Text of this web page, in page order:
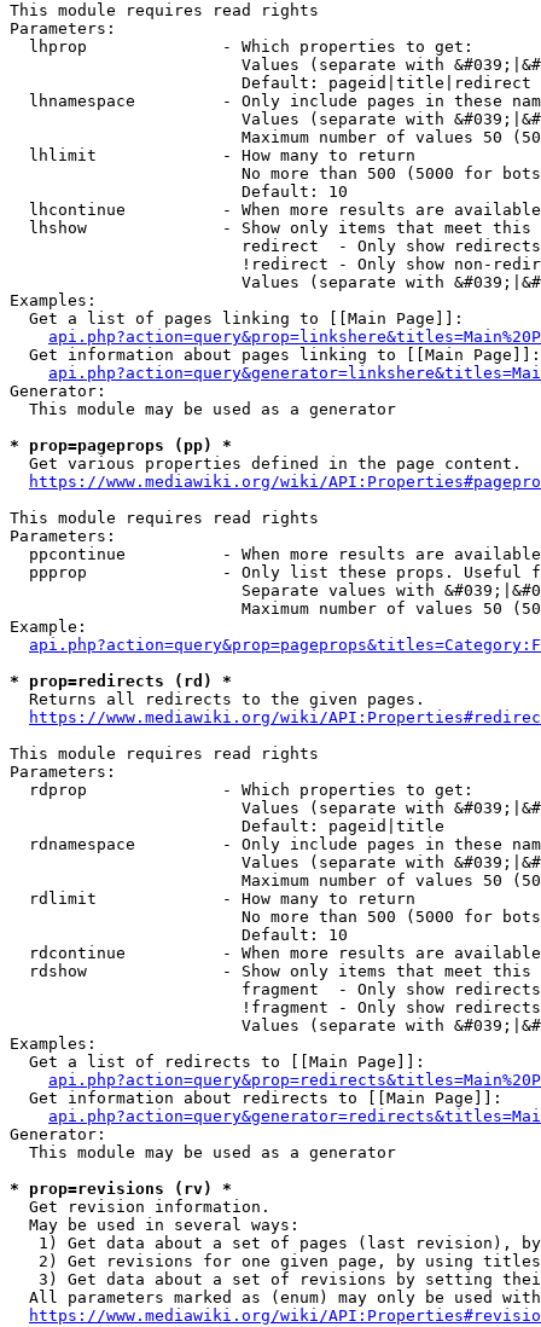
This module requires read rights
Parameters:
  lhprop              - Which properties to get:
Values (separate with
                        Default: pageid|title|redirect
lhnamespace         - Only include pages in these
Values (separate with
Maximum number of values 50
  lhlimit             - How many to return
No more than 500 (5000 for
                        Default: 10
lhcontinue          - When more results are
lhshow              - Show only items that meet this
                        redirect  - Only show redirects
!redirect - Only show non-
Values (separate with
Examples:
  Get a list of pages linking to [[Main Page]]:
  Get information about pages linking to [[Main Page]]:
Generator:
  This module may be used as a generator
* prop=pageprops (pp) *
  Get various properties defined in the page content.
https://www.mediawiki.org/wiki/
This module requires read rights
Parameters:
ppcontinue          - When more results are
ppprop              - Only list these props. Useful
Separate values with
Maximum number of values 50
Example:
* prop=redirects (rd) *
  Returns all redirects to the given pages.
https://www.mediawiki.org/wiki/
This module requires read rights
Parameters:
  rdprop              - Which properties to get:
Values (separate with
                        Default: pageid|title
rdnamespace         - Only include pages in these
Values (separate with
Maximum number of values 50
  rdlimit             - How many to return
No more than 500 (5000 for
                        Default: 10
rdcontinue          - When more results are
rdshow              - Show only items that meet this
fragment  - Only show
!fragment - Only show
Values (separate with
Examples:
  Get a list of redirects to [[Main Page]]:
  Get information about redirects to [[Main Page]]:
Generator:
  This module may be used as a generator
* prop=revisions (rv) *
  Get revision information.
  May be used in several ways:
1) Get data about a set of pages (last revision),
2) Get revisions for one given page, by using
3) Get data about a set of revisions by setting
All parameters marked as (enum) may only be used
https://www.mediawiki.org/wiki/